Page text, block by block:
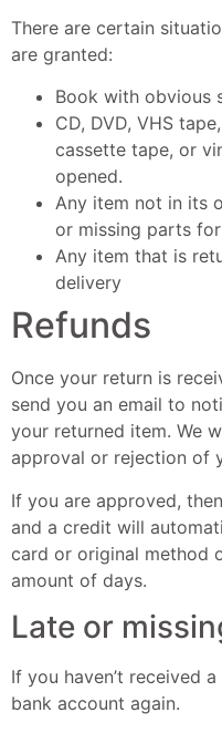
There are certain
are granted:
Book with obvious
CD, DVD, VHS
cassette tape, or
opened.
Any item not in its
or missing parts
Any item that is
delivery
Refunds
Once your return is
send you an email to
your returned item. We
approval or rejection of
If you are approved,
and a credit will
card or original method
amount of days.
Late or
If you haven’t received
bank account again.